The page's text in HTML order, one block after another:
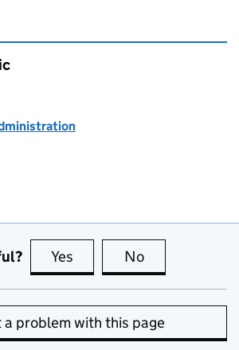
Yes this page is useful
No
a problem with this page